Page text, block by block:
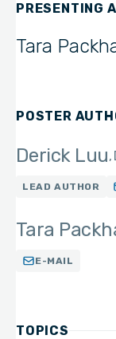
PRESENTING
Tara
POSTER
Derick Luu
LEAD AUTHOR
Tara
E-MAIL
TOPICS